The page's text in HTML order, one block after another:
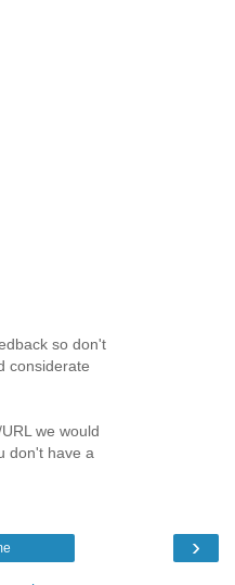
so don't
considerate
we would
don't have a
›